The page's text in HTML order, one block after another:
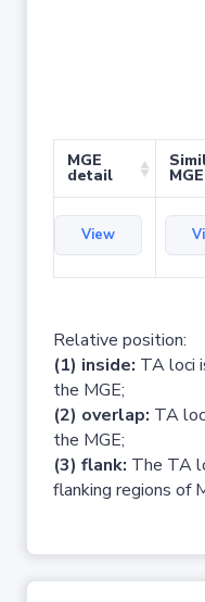
MGE
detail
View
Relative position:
(1) inside: TA loci
the MGE;
(2) overlap: TA
the MGE;
(3) flank: The TA
flanking regions of